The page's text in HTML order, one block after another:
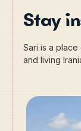
Stay
Sari is a
and living